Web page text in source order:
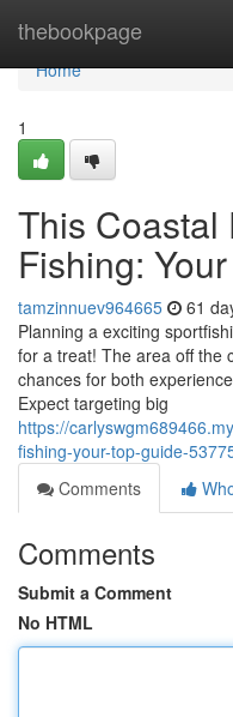
thebookpage
Home
Home
1
This Coastal
Fishing:
tamzinnuev964665 61
Planning a exciting
for a treat! The area off the
chances for both
Expect targeting big
https://
fishing-your-top-guide-
Comments
Comments
Submit a Comment
No HTML